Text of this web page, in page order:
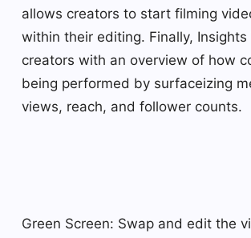
allows creators to start filming
within their editing. Finally, Insights
creators with an overview of how
being performed by surfaceizing
views, reach, and follower counts.
Green Screen: Swap and edit the